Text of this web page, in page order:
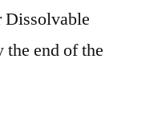
end of the